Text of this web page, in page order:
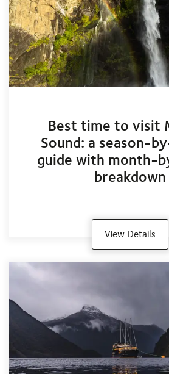
Best time to visit
Sound: a season-
guide with month-
breakdown
View Details